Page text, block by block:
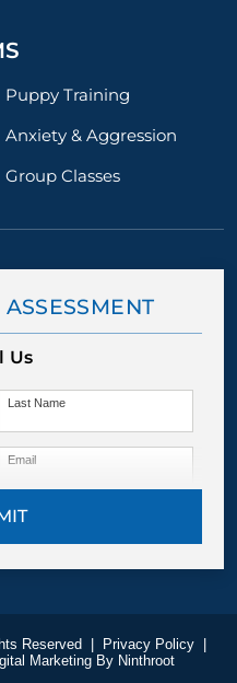
Puppy Training
Anxiety & Aggression
Group Classes
Us
Last Name
Email
Reserved | Privacy Policy |
Marketing By Ninthroot